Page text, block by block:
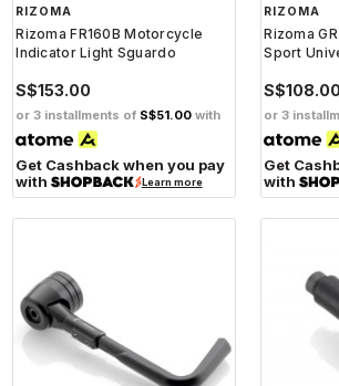
RIZOMA
Rizoma FR160B Motorcycle
Indicator Light Sguardo
S$153.00
or 3 installments of S$51.00 with
Get Cashback when you pay
with
Learn more
RIZOMA
Rizoma
Sport
S$108.00
or 3
Get
with